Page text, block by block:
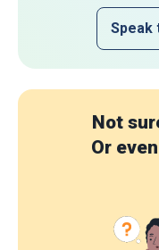
Speak
Not
Or